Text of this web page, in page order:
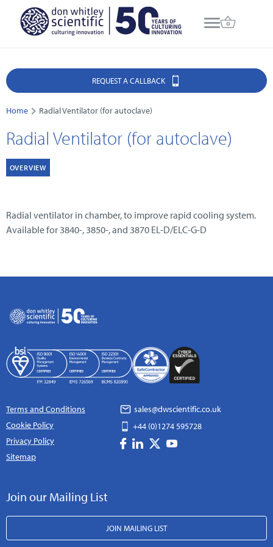
REQUEST A CALLBACK
Home Radial Ventilator (for autoclave)
Radial Ventilator (for autoclave)
OVERVIEW
Radial ventilator in chamber, to improve rapid cooling system.
Available for 3840-, 3850-, and 3870 EL-D/ELC-G-D
Terms and Conditions
Cookie Policy
Privacy Policy
Sitemap
sales@dwscientific.co.uk
+44 (0)1274 595728
Join our Mailing List
JOIN MAILING LIST